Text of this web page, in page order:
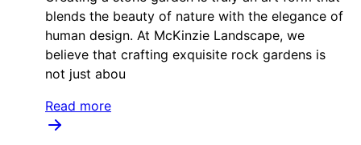
blends the beauty of nature with the elegance of
human design. At McKinzie Landscape, we
believe that crafting exquisite rock gardens is
not just abou
Read more